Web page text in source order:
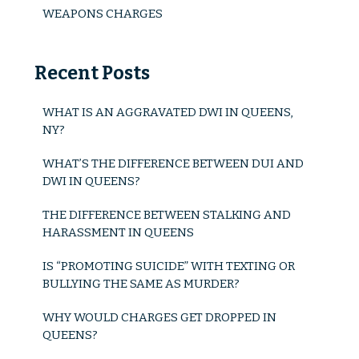
Prostitution
Stalking And Harassment
Assault
Aggravated Assault
Domestic Violence
Hate Crimes
WEAPONS CHARGES
Recent Posts
WHAT IS AN AGGRAVATED DWI IN QUEENS,
NY?
WHAT’S THE DIFFERENCE BETWEEN DUI AND
DWI IN QUEENS?
THE DIFFERENCE BETWEEN STALKING AND
HARASSMENT IN QUEENS
IS “PROMOTING SUICIDE” WITH TEXTING OR
BULLYING THE SAME AS MURDER?
WHY WOULD CHARGES GET DROPPED IN
QUEENS?